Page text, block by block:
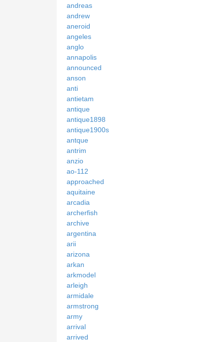
andreas
andrew
aneroid
angeles
anglo
annapolis
announced
anson
anti
antietam
antique
antique1898
antique1900s
antque
antrim
anzio
ao-112
approached
aquitaine
arcadia
archerfish
archive
argentina
arii
arizona
arkan
arkmodel
arleigh
armidale
armstrong
army
arrival
arrived